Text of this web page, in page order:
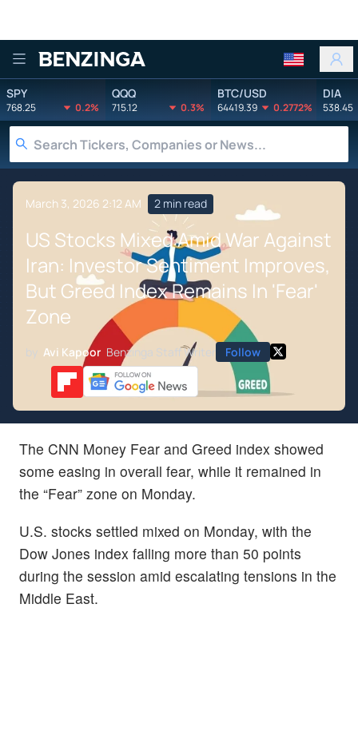
Benzinga
SPY
768.25 0.2%
QQQ
715.12 0.3%
BTC/USD
64419.39 0.2772%
DIA
538.45
March 3, 2026 2:12 AM 2 min read
US Stocks Mixed Amid War Against
Iran: Investor Sentiment Improves,
But Greed Index Remains In 'Fear'
Zone
by Avi Kapoor Benzinga Staff Writer Follow
The CNN Money Fear and Greed index showed
some easing in overall fear, while it remained in
the “Fear” zone on Monday.
U.S. stocks settled mixed on Monday, with the
Dow Jones index falling more than 50 points
during the session amid escalating tensions in the
Middle East.